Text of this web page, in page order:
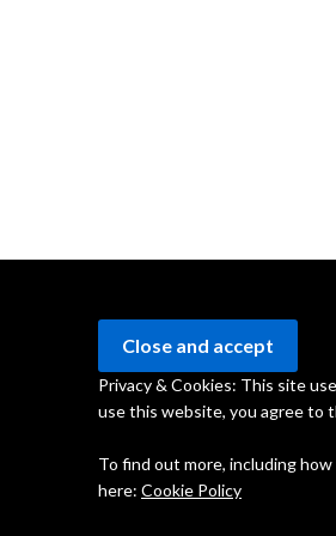
Privacy & Cookies: This site
use this website, you agree to
To find out more, including
here: Cookie Policy